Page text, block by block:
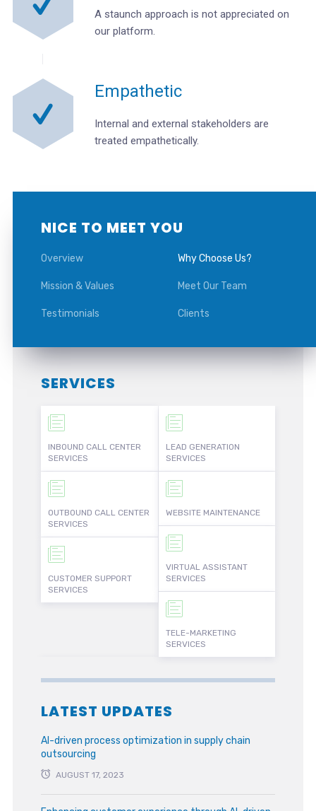
A staunch approach is not appreciated on
our platform.
Empathetic
Internal and external stakeholders are
treated empathetically.
NICE TO MEET YOU
Overview Why Choose Us?
Mission & Values Meet Our Team
Testimonials Clients
SERVICES
INBOUND CALL CENTER
SERVICES
OUTBOUND CALL CENTER
SERVICES
CUSTOMER SUPPORT
SERVICES
LEAD GENERATION
SERVICES
WEBSITE MAINTENANCE
VIRTUAL ASSISTANT
SERVICES
TELE-MARKETING
SERVICES
LATEST UPDATES
AI-driven process optimization in supply chain
outsourcing
AUGUST 17, 2023